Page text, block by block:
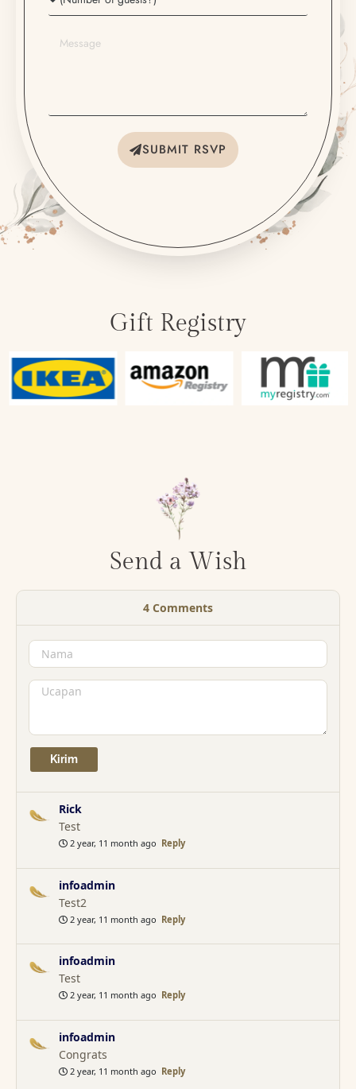
SUBMIT RSVP
Gift Registry
Send a Wish
4 Comments
Rick
Test
2 year, 11 month ago Reply
infoadmin
Test2
2 year, 11 month ago Reply
infoadmin
Test
2 year, 11 month ago Reply
infoadmin
Congrats
2 year, 11 month ago Reply